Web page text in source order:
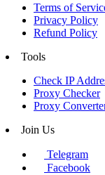
Terms of
Privacy Policy
Refund Policy
Tools
Check IP
Proxy Checker
Proxy
Join Us
Telegram
Facebook